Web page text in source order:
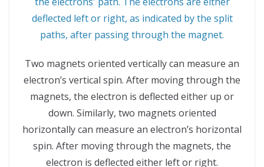
Two magnets oriented vertically can measure an
electron’s vertical spin. After moving through the
magnets, the electron is deflected either up or
down. Similarly, two magnets oriented
horizontally can measure an electron’s horizontal
spin. After moving through the magnets, the
electron is deflected either left or right.